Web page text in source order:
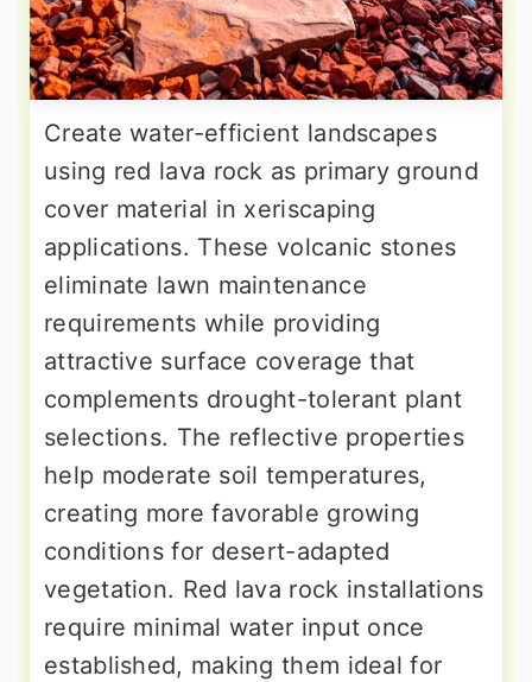
Create water-efficient landscapes
using red lava rock as primary ground
cover material in xeriscaping
applications. These volcanic stones
eliminate lawn maintenance
requirements while providing
attractive surface coverage that
complements drought-tolerant plant
selections. The reflective properties
help moderate soil temperatures,
creating more favorable growing
conditions for desert-adapted
vegetation. Red lava rock installations
require minimal water input once
established, making them ideal for